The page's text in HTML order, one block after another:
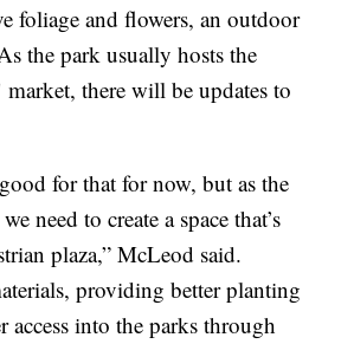
foliage and flowers, an outdoor
the park usually hosts the
market, there will be updates to
for that for now, but as the
need to create a space that’s
plaza,” McLeod said.
providing better planting
access into the parks through